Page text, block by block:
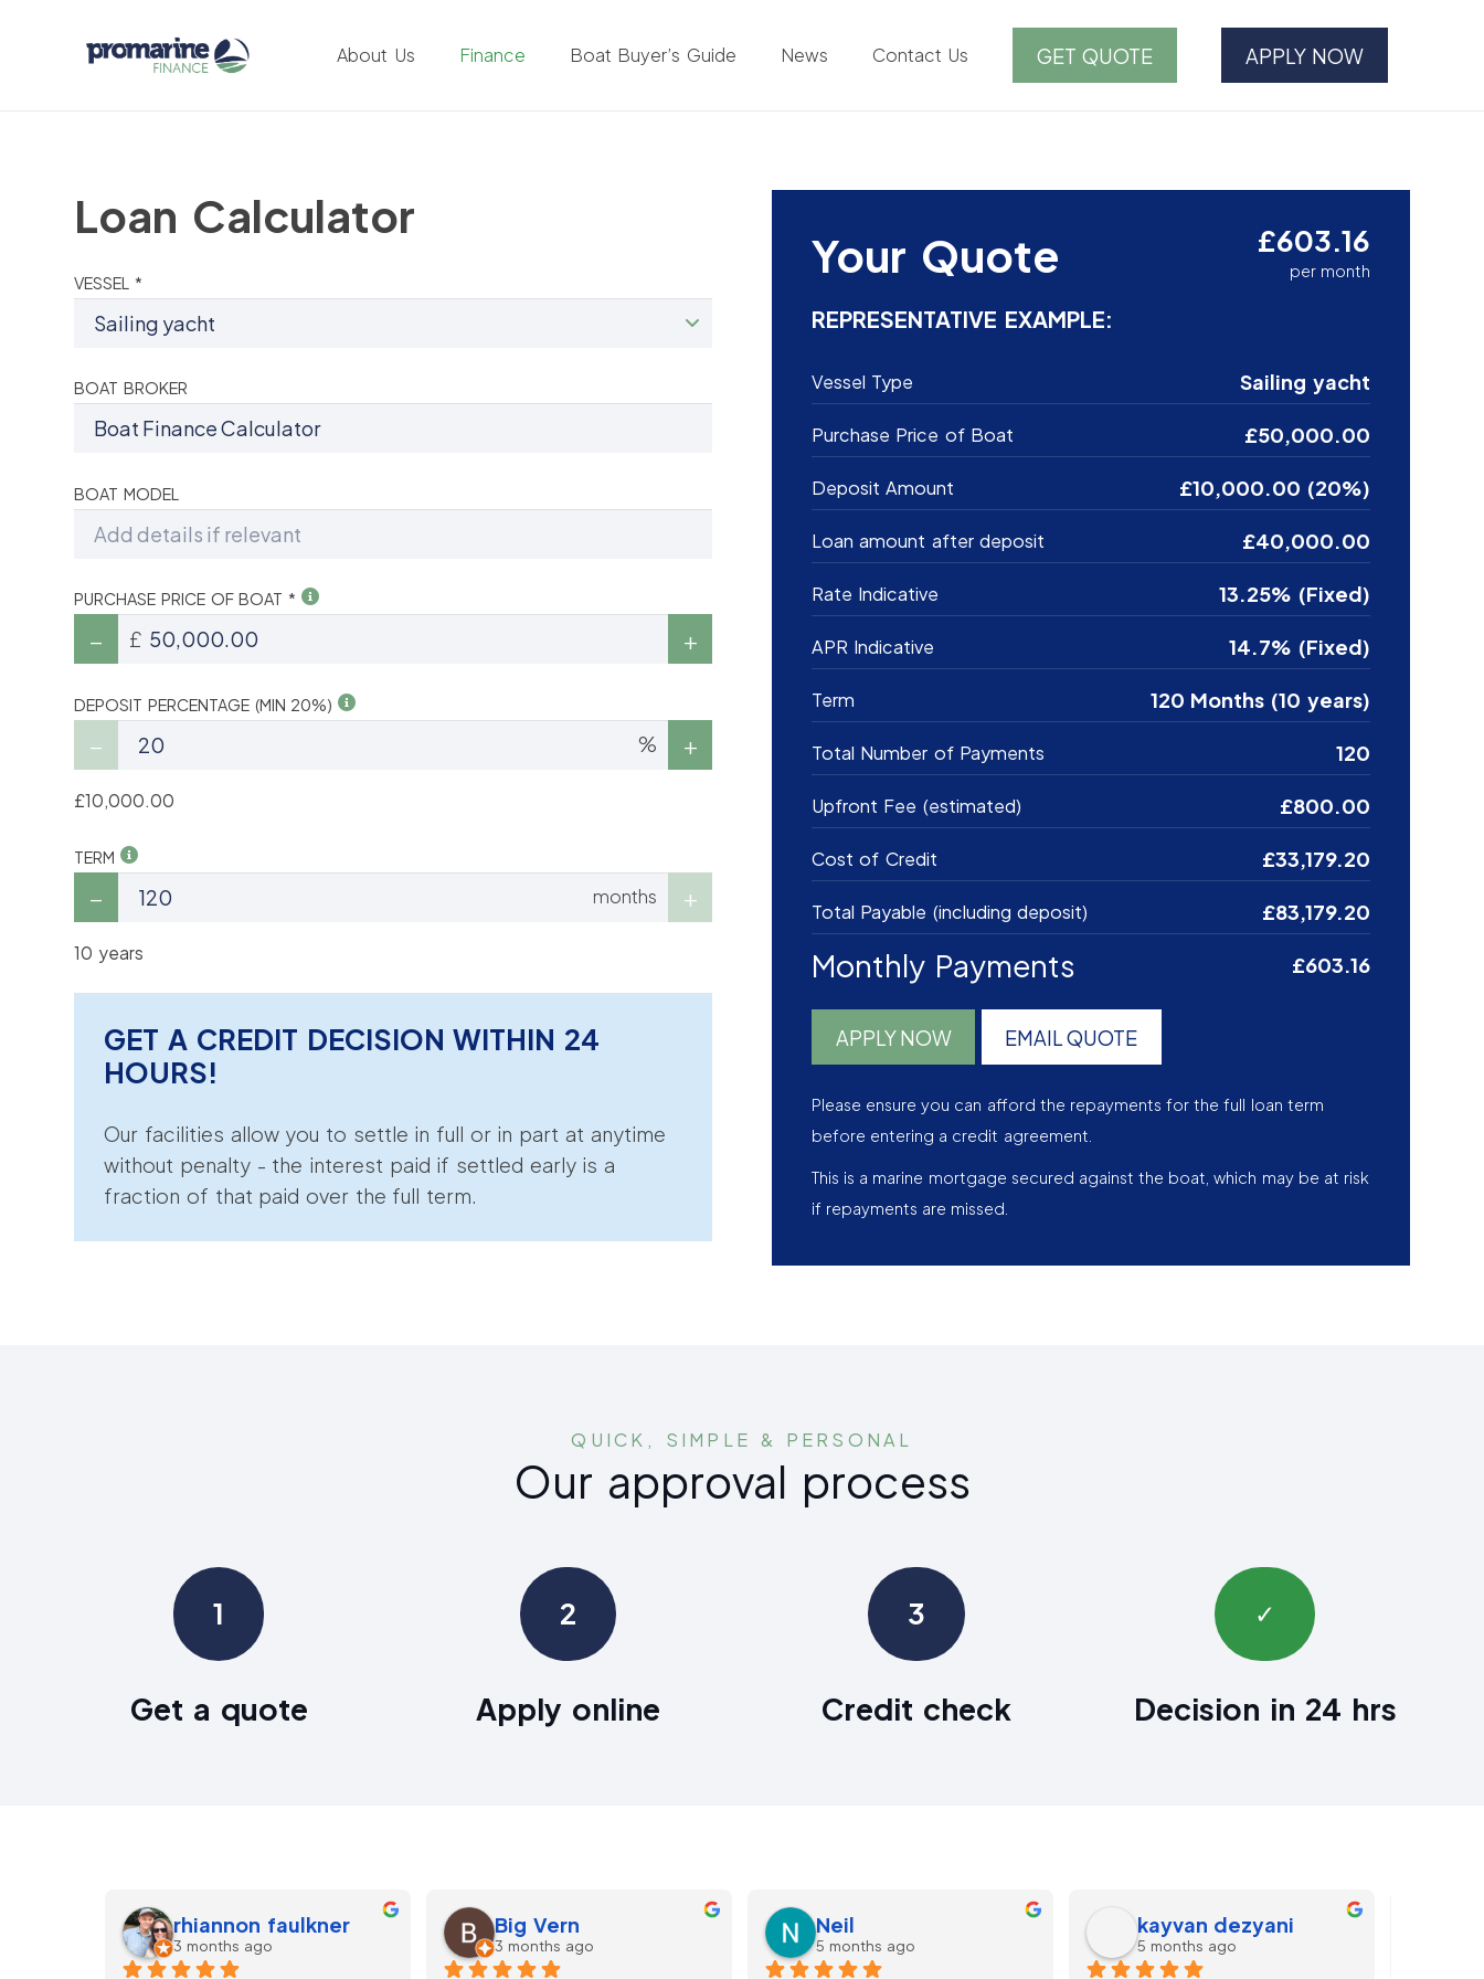
About Us Finance Boat Buyer’s Guide News Contact Us GET QUOTE APPLY NOW
Loan Calculator
VESSEL *
BOAT BROKER
BOAT MODEL
PURCHASE PRICE OF BOAT *
£
DEPOSIT PERCENTAGE (MIN 20%)
%
£10,000.00
TERM
months
10 years
GET A CREDIT DECISION WITHIN 24
HOURS!
Our facilities allow you to settle in full or in part at anytime
without penalty - the interest paid if settled early is a
fraction of that paid over the full term.
Your Quote £603.16
per month
REPRESENTATIVE EXAMPLE:
Vessel Type Sailing yacht
Purchase Price of Boat £50,000.00
Deposit Amount £10,000.00 (20%)
Loan amount after deposit £40,000.00
Rate Indicative 13.25% (Fixed)
APR Indicative 14.7% (Fixed)
Term 120 Months (10 years)
Total Number of Payments 120
Upfront Fee (estimated) £800.00
Cost of Credit £33,179.20
Total Payable (including deposit) £83,179.20
Monthly Payments £603.16
APPLY NOW EMAIL QUOTE
Please ensure you can afford the repayments for the full loan term
before entering a credit agreement.
This is a marine mortgage secured against the boat, which may be at risk
if repayments are missed.
QUICK, SIMPLE & PERSONAL
Our approval process
1
Get a quote
2
Apply online
3
Credit check
✓
Decision in 24 hrs
Neil
5 months ago
kayvan dezyani
5 months ago
lee Parkinson
9 months ago
Darren Morris
11 months ago